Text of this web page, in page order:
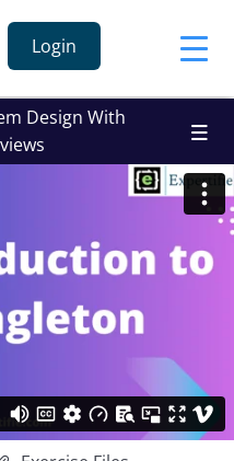
Login
Design With